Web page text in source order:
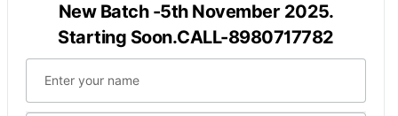
New Batch -5th November 2025.
Starting Soon.CALL-8980717782